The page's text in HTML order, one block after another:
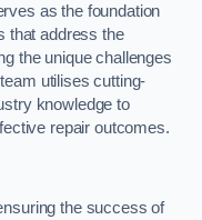
as the foundation
that address the
the unique challenges
utilises cutting-
knowledge to
repair outcomes.
the success of